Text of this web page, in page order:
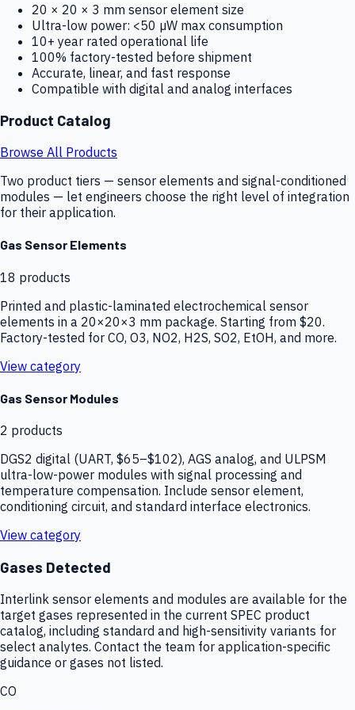
20 × 20 × 3 mm sensor element size
Ultra-low power: <50 µW max consumption
10+ year rated operational life
100% factory-tested before shipment
Accurate, linear, and fast response
Compatible with digital and analog interfaces
Product Catalog
Browse All Products
Two product tiers — sensor elements and signal-conditioned
modules — let engineers choose the right level of integration
for their application.
Gas Sensor Elements
18 products
Printed and plastic-laminated electrochemical sensor
elements in a 20×20×3 mm package. Starting from $20.
Factory-tested for CO, O3, NO2, H2S, SO2, EtOH, and more.
View category
Gas Sensor Modules
2 products
DGS2 digital (UART, $65–$102), AGS analog, and ULPSM
ultra-low-power modules with signal processing and
temperature compensation. Include sensor element,
conditioning circuit, and standard interface electronics.
View category
Gases Detected
Interlink sensor elements and modules are available for the
target gases represented in the current SPEC product
catalog, including standard and high-sensitivity variants for
select analytes. Contact the team for application-specific
guidance or gases not listed.
CO